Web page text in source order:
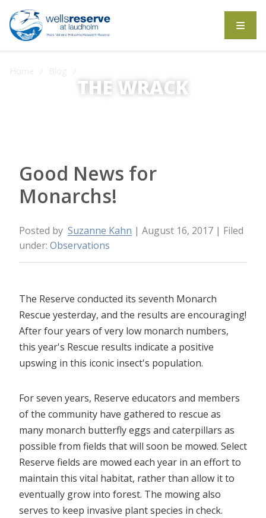
THE WRACK
Good News for
Monarchs!
Posted by Suzanne Kahn | August 16, 2017 | Filed
under: Observations
The Reserve conducted its seventh Monarch
Rescue yesterday, and the results are encouraging!
After four years of very low monarch numbers,
this year's Rescue results indicate a positive
upswing in this iconic insect's population.
For seven years, Reserve educators and members
of the community have gathered to rescue as
many monarch butterfly eggs and caterpillars as
possible from fields that will soon be mowed. Select
Reserve fields are mowed each year in an effort to
maintain this vital habitat, rather than allow it to
eventually grow into forest. The mowing also
serves to keep invasive plant species in check.